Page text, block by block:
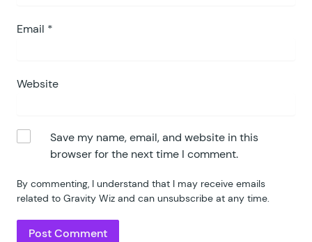
Email *
Website
Save my name, email, and website in this
browser for the next time I comment.
By commenting, I understand that I may receive emails
related to Gravity Wiz and can unsubscribe at any time.